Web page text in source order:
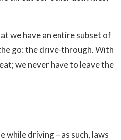
we have an entire subset of
go: the drive-through. With
we never have to leave the
while driving – as such, laws